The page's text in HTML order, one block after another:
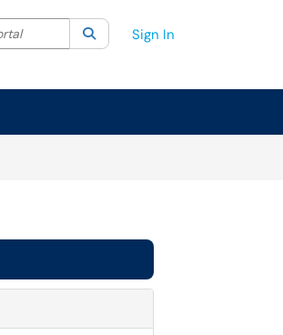
Current category:All
SearchSign In